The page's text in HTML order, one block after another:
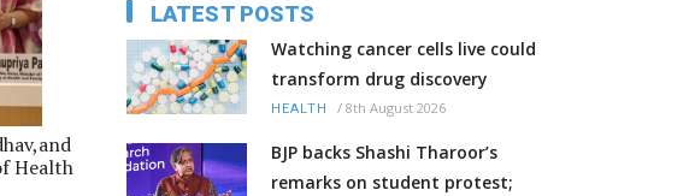
Health
LATEST POSTS
Watching cancer cells live could
transform drug discovery
HEALTH / 8th August 2026
BJP backs Shashi Tharoor’s
remarks on student protest;